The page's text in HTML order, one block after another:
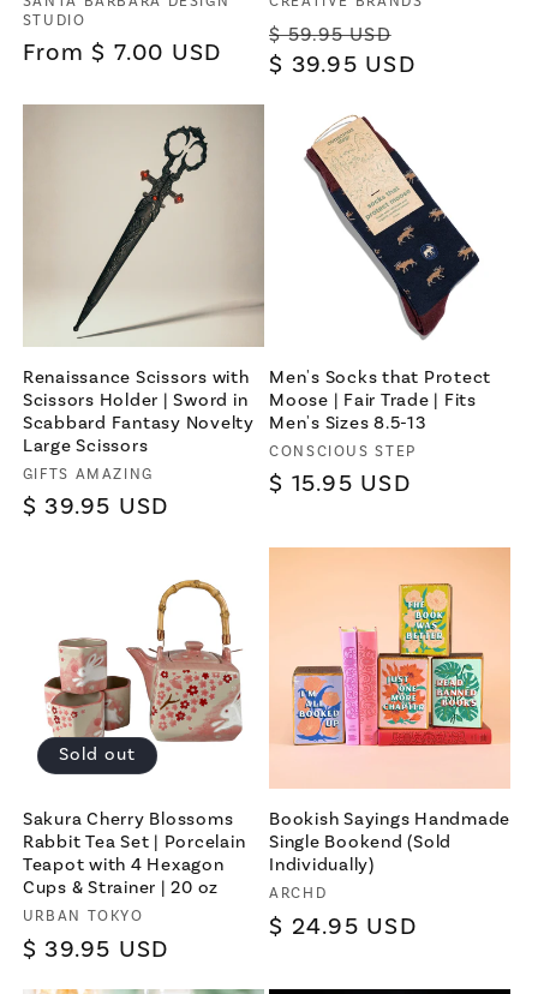
STUDIO
Regular
From $ 7.00 USD
Regular
price
$ 59.95 USD
price
$ 39.95 USD
Renaissance Scissors with
Scissors Holder | Sword in
Scabbard Fantasy Novelty
Large Scissors
Vendor:
GIFTS AMAZING
Regular
$ 39.95 USD
Men's Socks that Protect
Moose | Fair Trade | Fits
Men's Sizes 8.5-13
Vendor:
CONSCIOUS STEP
Regular
$ 15.95 USD
Sold out
Sakura Cherry Blossoms
Rabbit Tea Set | Porcelain
Teapot with 4 Hexagon
Cups & Strainer | 20 oz
Vendor:
URBAN TOKYO
Regular
$ 39.95 USD
Bookish Sayings Handmade
Single Bookend (Sold
Individually)
Vendor:
ARCHD
Regular
$ 24.95 USD